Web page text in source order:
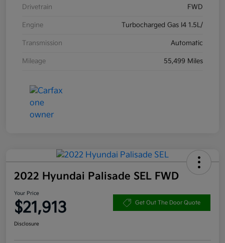
Drivetrain FWD
Engine Turbocharged Gas I4 1.5L/
Transmission Automatic
Mileage 55,499 Miles
2022 Hyundai Palisade SEL FWD
Your Price
$21,913 Get Out The Door Quote
Disclosure